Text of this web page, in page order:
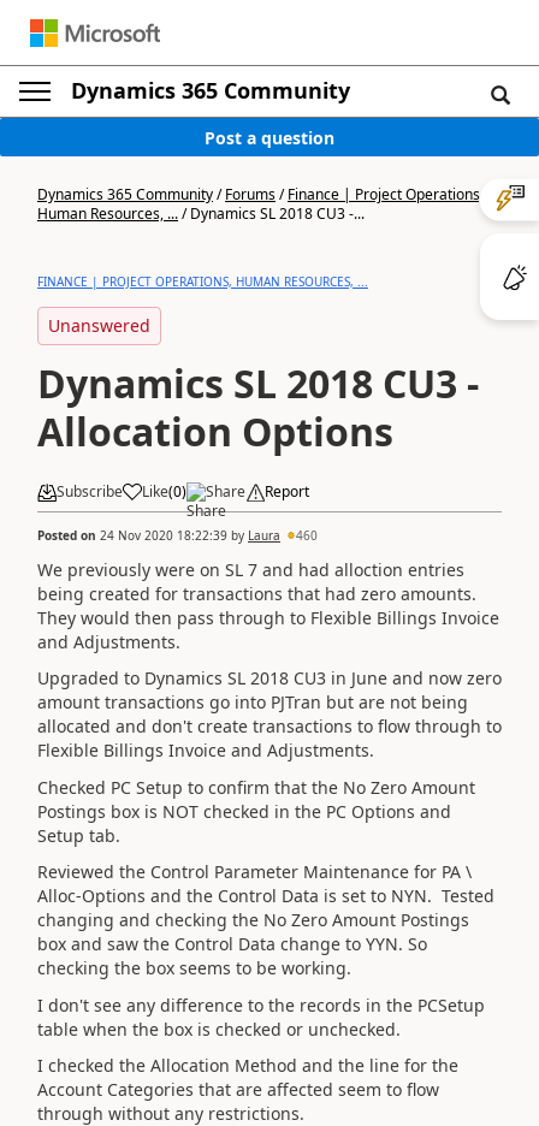
Dynamics 365 Community
Post a question
Dynamics 365 Community/Forums/Finance | Project Operations,
Human Resources, .../Dynamics SL 2018 CU3 -...
FINANCE | PROJECT OPERATIONS, HUMAN RESOURCES, ...
Unanswered
Dynamics SL 2018 CU3 -
Allocation Options
Subscribe Like(0) Share Report
Posted on 24 Nov 2020 18:22:39 by Laura 460
We previously were on SL 7 and had alloction entries
being created for transactions that had zero amounts.
They would then pass through to Flexible Billings Invoice
and Adjustments.
Upgraded to Dynamics SL 2018 CU3 in June and now zero
amount transactions go into PJTran but are not being
allocated and don't create transactions to flow through to
Flexible Billings Invoice and Adjustments.
Checked PC Setup to confirm that the No Zero Amount
Postings box is NOT checked in the PC Options and
Setup tab.
Reviewed the Control Parameter Maintenance for PA \
Alloc-Options and the Control Data is set to NYN. Tested
changing and checking the No Zero Amount Postings
box and saw the Control Data change to YYN. So
checking the box seems to be working.
I don't see any difference to the records in the PCSetup
table when the box is checked or unchecked.
I checked the Allocation Method and the line for the
Account Categories that are affected seem to flow
through without any restrictions.